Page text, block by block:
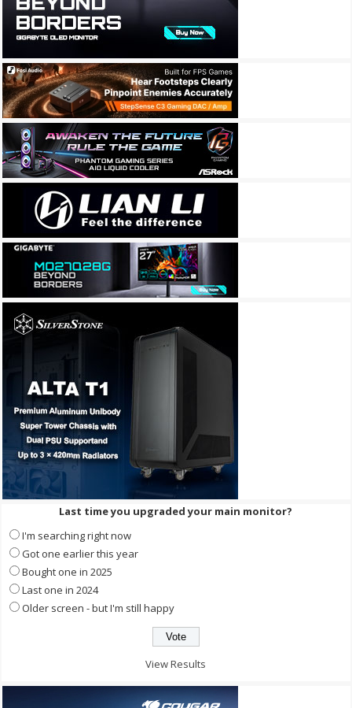
Last time you upgraded your main monitor?
I'm searching right now
Got one earlier this year
Bought one in 2025
Last one in 2024
Older screen - but I'm still happy
View Results